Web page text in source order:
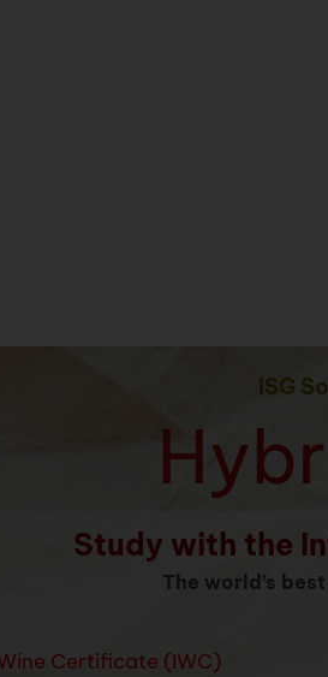
ISG
Study with the
The world’s
Certificate (IWC)